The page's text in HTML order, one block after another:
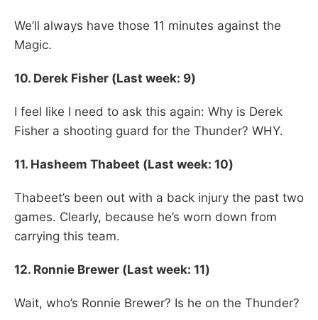
We’ll always have those 11 minutes against the
Magic.
10. Derek Fisher (Last week: 9)
I feel like I need to ask this again: Why is Derek
Fisher a shooting guard for the Thunder? WHY.
11. Hasheem Thabeet (Last week: 10)
Thabeet’s been out with a back injury the past two
games. Clearly, because he’s worn down from
carrying this team.
12. Ronnie Brewer (Last week: 11)
Wait, who’s Ronnie Brewer? Is he on the Thunder?